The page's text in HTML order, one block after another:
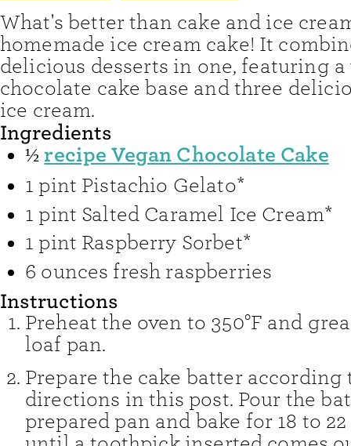
What's better than cake and ice
homemade ice cream cake! It
delicious desserts in one, featuring
chocolate cake base and three
ice cream.
Ingredients
½ recipe Vegan Chocolate Cake
1 pint Pistachio Gelato*
1 pint Salted Caramel Ice Cream*
1 pint Raspberry Sorbet*
6 ounces fresh raspberries
Instructions
Preheat the oven to 350°F and
loaf pan.
Prepare the cake batter according
directions in this post. Pour the
prepared pan and bake for 18 to